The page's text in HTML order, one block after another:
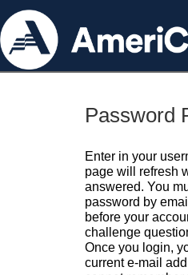
Password
Enter in your
page will refresh
answered. You
password by
before your
challenge
Once you login,
current e-mail